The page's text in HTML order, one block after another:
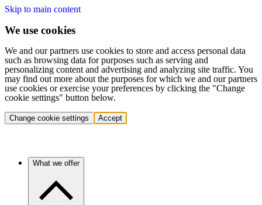
Skip to main content
We use cookies
We and our partners use cookies to store and access personal data
such as browsing data for purposes such as serving and
personalizing content and advertising and analyzing site traffic. You
may find out more about the purposes for which we and our partners
use cookies or exercise your preferences by clicking the "Change
cookie settings" button below.
Change cookie settings Accept
What we offer